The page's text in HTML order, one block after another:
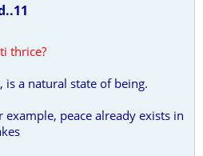
thrice?
is a natural state of being.
peace already exists in